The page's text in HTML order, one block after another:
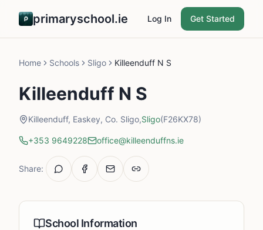
primaryschool.ie Log In Get Started
Home Schools Sligo Killeenduff N S
Killeenduff N S
Killeenduff, Easkey, Co. Sligo,Sligo(F26KX78)
+353 9649228 office@killeenduffns.ie
Share:
School Information